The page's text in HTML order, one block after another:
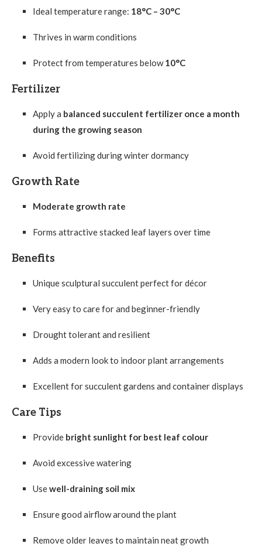
Ideal temperature range: 18°C – 30°C
Thrives in warm conditions
Protect from temperatures below10°C
Fertilizer
Apply a balanced succulent fertilizer once a month
during the growing season
Avoid fertilizing during winter dormancy
Growth Rate
Moderate growth rate
Forms attractive stacked leaf layers over time
Benefits
Unique sculptural succulent perfect for décor
Very easy to care for and beginner-friendly
Drought tolerant and resilient
Adds a modern look to indoor plant arrangements
Excellent for succulent gardens and container displays
Care Tips
Provide bright sunlight for best leaf colour
Avoid excessive watering
Usewell-draining soil mix
Ensure good airflow around the plant
Remove older leaves to maintain neat growth